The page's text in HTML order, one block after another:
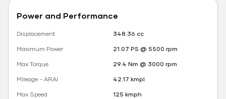
Power and Performance
Displacement
348.36 cc
Maximum Power
21.07 PS @ 5500 rpm
Max Torque
29.4 Nm @ 3000 rpm
Mileage - ARAI
42.17 kmpl
Max Speed
125 kmph